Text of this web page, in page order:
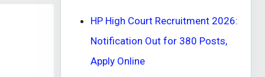
HP High Court Recruitment 2026:
Notification Out for 380 Posts,
Apply Online